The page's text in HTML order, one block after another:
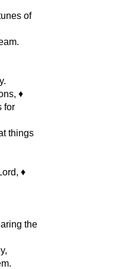
of
♦︎
for
things
♦︎
the